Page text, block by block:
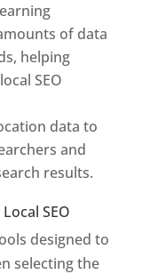
of data
helping
SEO
data to
and
results.
SEO
designed to
selecting the